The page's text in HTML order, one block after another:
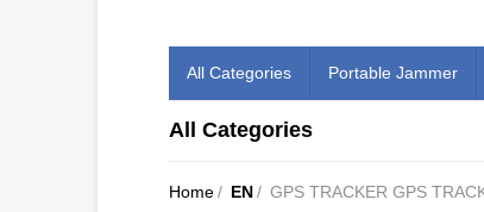
All Categories Portable Jammer
All Categories
Home/ EN/ GPS TRACKER GPS